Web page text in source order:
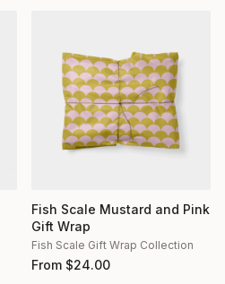
Fish Scale Mustard and Pink
Gift Wrap
Fish Scale Gift Wrap Collection
From $24.00